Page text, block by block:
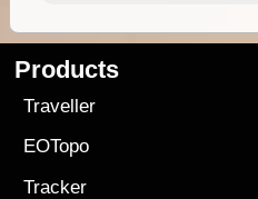
Products
Traveller
EOTopo
Tracker